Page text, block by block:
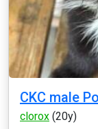
CKC male
clorox (20y)